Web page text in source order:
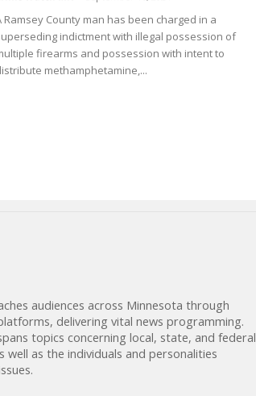
Ramsey County man has been charged in a
indictment with illegal possession of
firearms and possession with intent to
methamphetamine,...
audiences across Minnesota through
delivering vital news programming.
topics concerning local, state, and federal
well as the individuals and personalities